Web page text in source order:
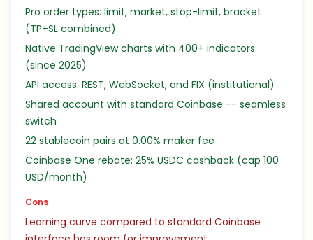
Pro order types: limit, market, stop-limit, bracket
(TP+SL combined)
Native TradingView charts with 400+ indicators
(since 2025)
API access: REST, WebSocket, and FIX (institutional)
Shared account with standard Coinbase -- seamless
switch
22 stablecoin pairs at 0.00% maker fee
Coinbase One rebate: 25% USDC cashback (cap 100
USD/month)
Cons
Learning curve compared to standard Coinbase